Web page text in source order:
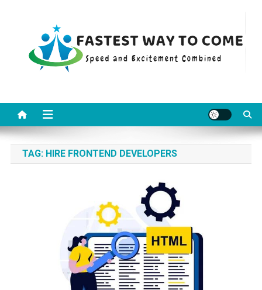
TAG: HIRE FRONTEND DEVELOPERS